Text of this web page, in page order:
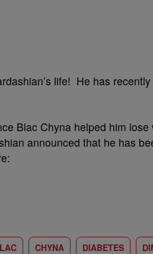
life! He has
Blac Chyna helped him
announced that he has
CHYNA DIABETES